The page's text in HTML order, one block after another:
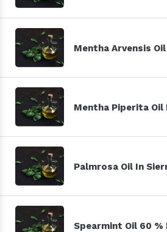
Mentha Arvensis
Mentha Piperita Oil
Palmrosa Oil In
Spearmint Oil 60 %